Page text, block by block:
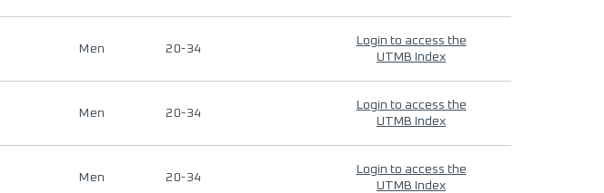
Men 20-34
Login to access the
UTMB Index
Men 20-34
Login to access the
UTMB Index
Men 20-34
Login to access the
UTMB Index